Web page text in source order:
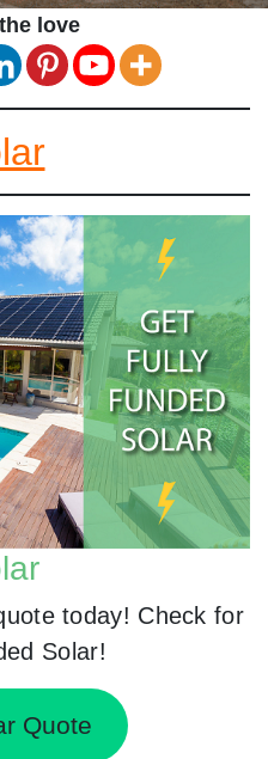
love
today! Check for
Solar!
Quote